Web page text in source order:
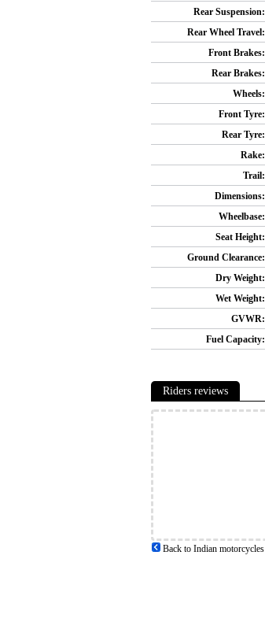
Rear Suspension:
Rear Wheel Travel:
Front Brakes:
Rear Brakes:
Wheels:
Front Tyre:
Rear Tyre:
Rake:
Trail:
Dimensions:
Wheelbase:
Seat Height:
Ground Clearance:
Dry Weight:
Wet Weight:
GVWR:
Fuel Capacity:
Riders reviews
Back to Indian motorcycles